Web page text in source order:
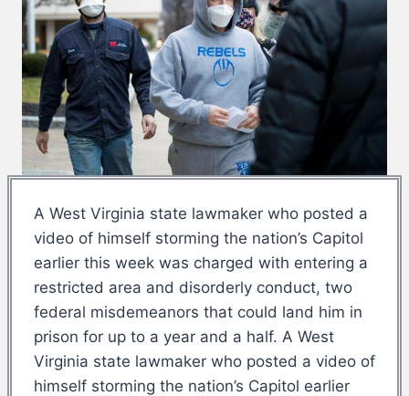
A West Virginia state lawmaker who posted a
video of himself storming the nation’s Capitol
earlier this week was charged with entering a
restricted area and disorderly conduct, two
federal misdemeanors that could land him in
prison for up to a year and a half. A West
Virginia state lawmaker who posted a video of
himself storming the nation’s Capitol earlier